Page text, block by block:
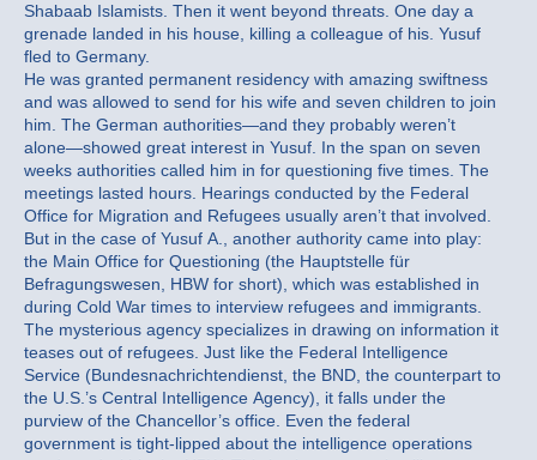
Shabaab Islamists. Then it went beyond threats. One day a
grenade landed in his house, killing a colleague of his. Yusuf
fled to Germany.
He was granted permanent residency with amazing swiftness
and was allowed to send for his wife and seven children to join
him. The German authorities—and they probably weren’t
alone—showed great interest in Yusuf. In the span on seven
weeks authorities called him in for questioning five times. The
meetings lasted hours. Hearings conducted by the Federal
Office for Migration and Refugees usually aren’t that involved.
But in the case of Yusuf A., another authority came into play:
the Main Office for Questioning (the Hauptstelle für
Befragungswesen, HBW for short), which was established in
during Cold War times to interview refugees and immigrants.
The mysterious agency specializes in drawing on information it
teases out of refugees. Just like the Federal Intelligence
Service (Bundesnachrichtendienst, the BND, the counterpart to
the U.S.’s Central Intelligence Agency), it falls under the
purview of the Chancellor’s office. Even the federal
government is tight-lipped about the intelligence operations